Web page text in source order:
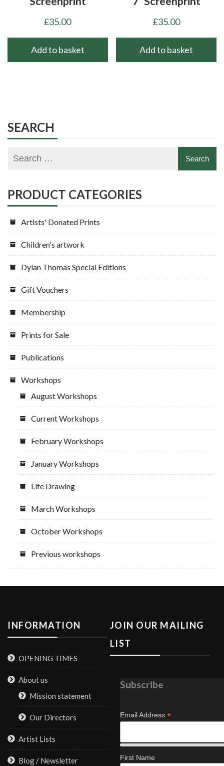
£35.00
Add to basket
£35.00
Add to basket
SEARCH
PRODUCT CATEGORIES
Artists' Donated Prints
Children's artwork
Dylan Thomas Special Editions
Gift Vouchers
Membership
Prints for Sale
Publications
Workshops
August Workshops
Current Workshops
February Workshops
January Workshops
Life Drawing
March Workshops
October Workshops
Previous workshops
INFORMATION
OPENING TIMES
About us
Mission statement
Our Directors
Artist Lists
Blog / Newsletter
JOIN OUR MAILING
LIST
Subscribe
Email Address *
First Name